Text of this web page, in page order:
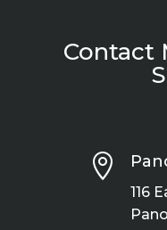
Contact

116